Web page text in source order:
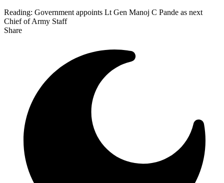
Reading: Government appoints Lt Gen Manoj C Pande as next
Chief of Army Staff
Share